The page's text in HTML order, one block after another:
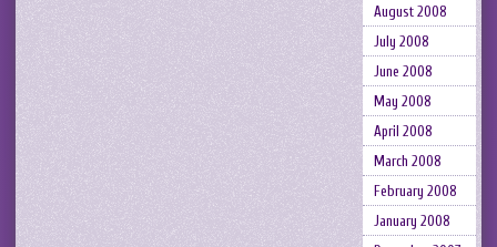
August 2008
July 2008
June 2008
May 2008
April 2008
March 2008
February 2008
January 2008